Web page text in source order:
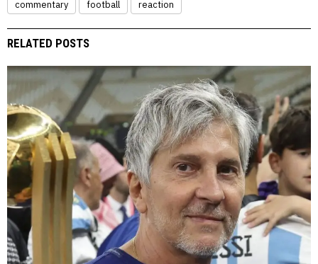
commentary football reaction
RELATED POSTS